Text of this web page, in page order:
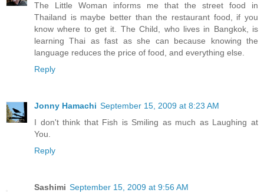
The Little Woman informs me that the street food in
Thailand is maybe better than the restaurant food, if you
know where to get it. The Child, who lives in Bangkok, is
learning Thai as fast as she can because knowing the
language reduces the price of food, and everything else.
Reply
Jonny Hamachi September 15, 2009 at 8:23 AM
I don't think that Fish is Smiling as much as Laughing at
You.
Reply
Sashimi September 15, 2009 at 9:56 AM